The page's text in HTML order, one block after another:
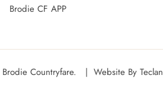
Brodie CF APP
Brodie Countryfare. |Website By Teclan